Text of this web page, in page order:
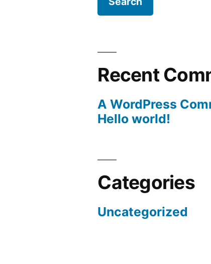
Recent
A WordPress
Hello world!
Categories
Uncategorized